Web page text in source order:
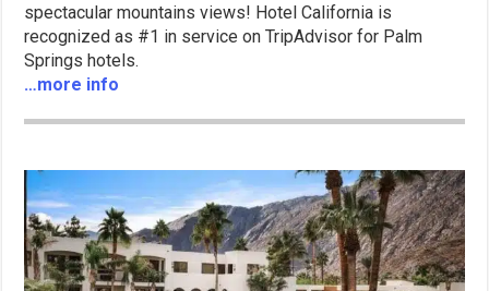
spectacular mountains views! Hotel California is
recognized as #1 in service on TripAdvisor for Palm
Springs hotels.
…more info